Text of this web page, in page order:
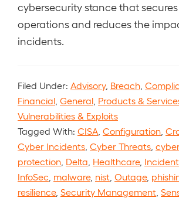
cybersecurity stance that
operations and reduces the
incidents.
Filed Under: Advisory, Breach
Financial General Products &
Vulnerabilities & Exploits
Tagged With: CISA Configuration
Cyber Incidents Cyber Threats
protection Delta Healthcare,
InfoSec malware, nist Outage,
resilience, Security Management